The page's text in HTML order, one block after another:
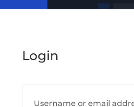
Login
Username or email